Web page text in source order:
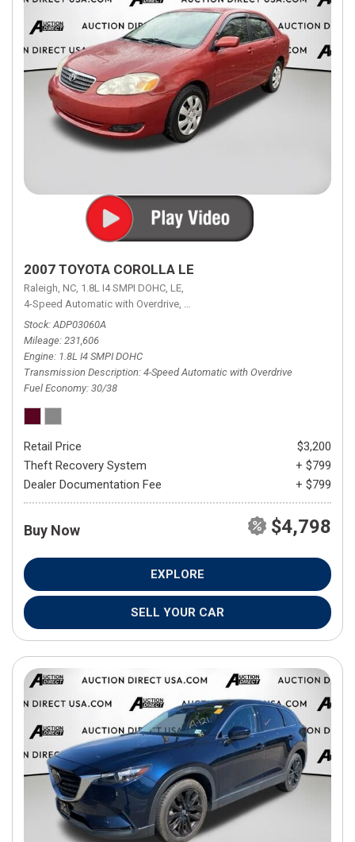
2007 TOYOTA COROLLA LE
Raleigh, NC, 1.8L I4 SMPI DOHC, LE,
4-Speed Automatic with Overdrive, 4-Speed Automatic with Overdrive,
Stock ADP03060A
Mileage 231,606
Engine 1.8L I4 SMPI DOHC
Transmission Description 4-Speed Automatic with Overdrive
Fuel Economy 30/38
Retail Price
$3,200
Theft Recovery System
+ $799
Dealer Documentation Fee
+ $799
Buy Now $4,798
EXPLORE
SELL YOUR CAR